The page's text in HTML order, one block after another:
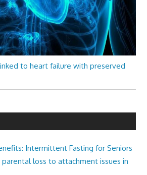
to heart failure with preserved
Intermittent Fasting for Seniors
parental loss to attachment issues in